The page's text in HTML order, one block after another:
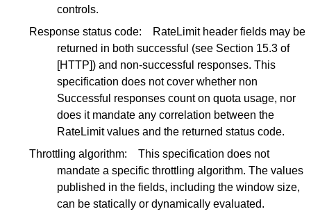
controls.
Response status code:
RateLimit header fields may be
returned in both successful (see Section 15.3 of
[HTTP]) and non-successful responses. This
specification does not cover whether non
Successful responses count on quota usage, nor
does it mandate any correlation between the
RateLimit values and the returned status code.
Throttling algorithm:
This specification does not
mandate a specific throttling algorithm. The values
published in the fields, including the window size,
can be statically or dynamically evaluated.